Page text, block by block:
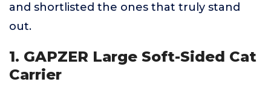
and shortlisted the ones that truly stand
out.
1. GAPZER Large Soft-Sided Cat
Carrier